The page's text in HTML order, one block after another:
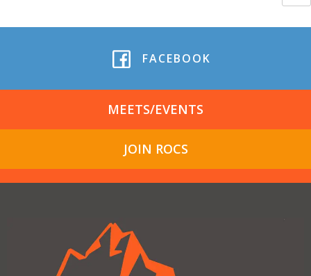
FACEBOOK
MEETS/EVENTS
JOIN ROCS